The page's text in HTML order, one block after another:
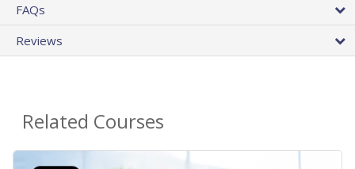
FAQs
Reviews
Related Courses